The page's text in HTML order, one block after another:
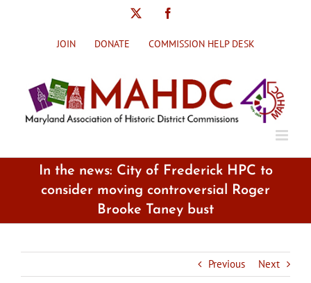
JOIN DONATE COMMISSION HELP DESK
In the news: City of Frederick HPC to
consider moving controversial Roger
Brooke Taney bust
Previous Next